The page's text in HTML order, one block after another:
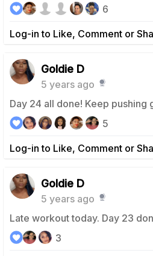
Log-in to Like, Comment or
6
Goldie D
5 years ago
Day 24 all done! Keep pushing
Log-in to Like, Comment or
5
Goldie D
5 years ago
Late workout today. Day 23
3